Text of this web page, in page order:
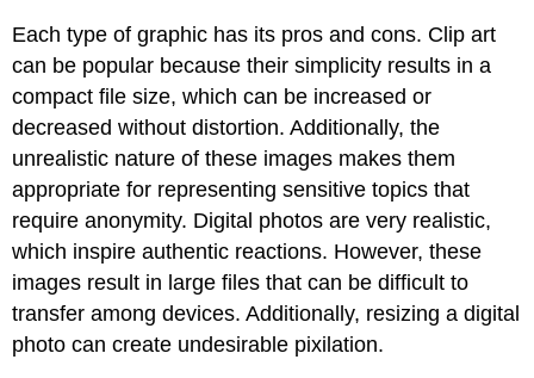
Each type of graphic has its pros and cons. Clip art
can be popular because their simplicity results in a
compact file size, which can be increased or
decreased without distortion. Additionally, the
unrealistic nature of these images makes them
appropriate for representing sensitive topics that
require anonymity. Digital photos are very realistic,
which inspire authentic reactions. However, these
images result in large files that can be difficult to
transfer among devices. Additionally, resizing a digital
photo can create undesirable pixilation.